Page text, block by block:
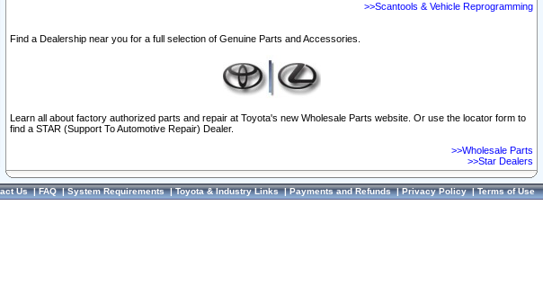
>>Scantools & Vehicle Reprogramming
Find a Dealership near you for a full selection of Genuine Parts and Accessories.
Learn all about factory authorized parts and repair at Toyota's new Wholesale Parts website. Or use the locator form to
find a STAR (Support To Automotive Repair) Dealer.
>>Wholesale Parts
>>Star Dealers
Us|FAQ|System Requirements|Toyota & Industry Links|Payments and Refunds|Privacy Policy|Terms of Use